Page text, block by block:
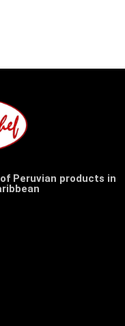
Peruvian products in